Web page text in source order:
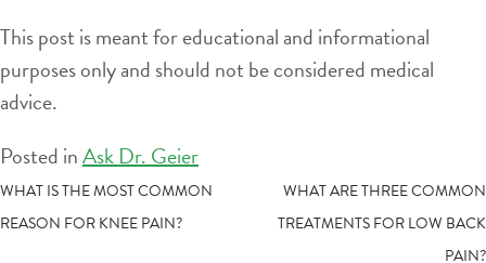
This post is meant for educational and informational
purposes only and should not be considered medical
advice.
Posted inAsk Dr. Geier
POST
NAVIGATION
WHAT IS THE MOST COMMON
REASON FOR KNEE PAIN?
WHAT ARE THREE COMMON
TREATMENTS FOR LOW BACK
PAIN?